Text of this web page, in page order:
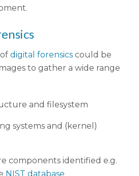
ofdigital forensics could be
to gather a wide range
and filesystem
systems and (kernel)
components identified e.g.
NIST database